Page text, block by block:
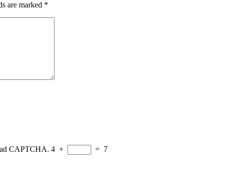
are marked *
CAPTCHA. 4 + = 7